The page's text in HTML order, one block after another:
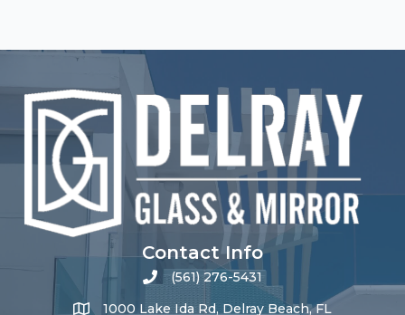
Contact Info
(561) 276-5431
1000 Lake Ida Rd, Delray Beach, FL